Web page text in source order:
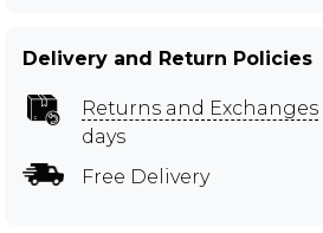
Delivery and Return Policies
Returns and Exchanges
days
Free Delivery